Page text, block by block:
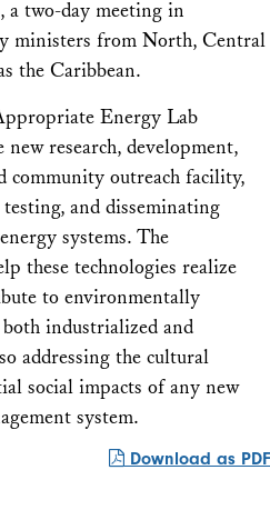
two-day meeting in
ministers from North, Central
the Caribbean.
Energy Lab
research, development,
community outreach facility,
and disseminating
systems. The
these technologies realize
to environmentally
industrialized and
addressing the cultural
social impacts of any new
system.
Download as PDF